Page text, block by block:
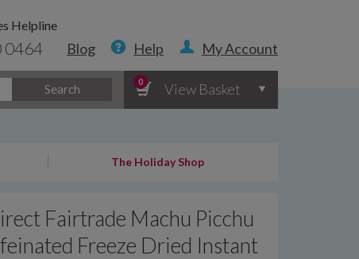
Helpline
0464 Blog Help My Account
Search
0 View Basket
The Holiday Shop
Fairtrade Machu Picchu
Freeze Dried Instant